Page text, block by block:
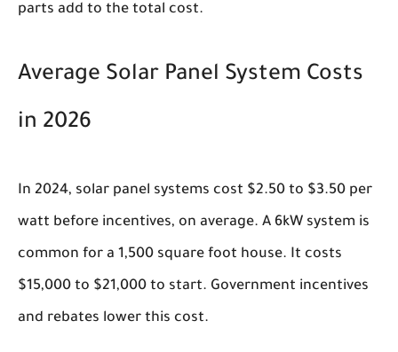
parts add to the total cost.
Average Solar Panel System Costs
in 2026
In 2024, solar panel systems cost $2.50 to $3.50 per
watt before incentives, on average. A 6kW system is
common for a 1,500 square foot house. It costs
$15,000 to $21,000 to start. Government incentives
and rebates lower this cost.